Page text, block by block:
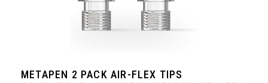
METAPEN 2 PACK AIR-FLEX TIPS